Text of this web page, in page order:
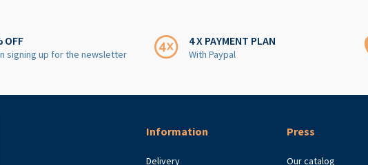
OFF
signing up for the newsletter
4 X PAYMENT PLAN
With Paypal
Information
Delivery
Press
Our catalog